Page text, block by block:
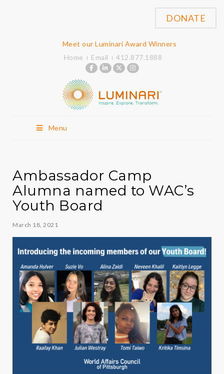
Meet our Luminari Award Winners
Home
Email 412.877.1888
Menu
DONATE
Ambassador Camp
Alumna named to WAC’s
Youth Board
March 18, 2021